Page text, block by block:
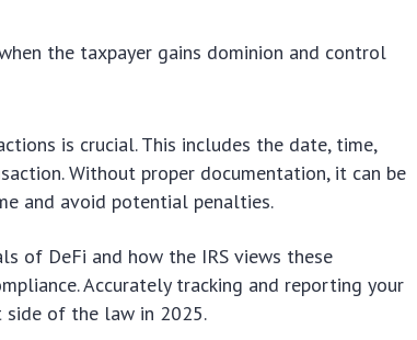
the taxpayer gains dominion and control
is crucial. This includes the date, time,
Without proper documentation, it can be
and avoid potential penalties.
of DeFi and how the IRS views these
Accurately tracking and reporting your
side of the law in 2025.